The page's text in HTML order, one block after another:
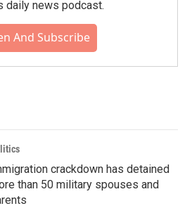
daily news podcast.
And Subscribe
crackdown has detained
than 50 military spouses and